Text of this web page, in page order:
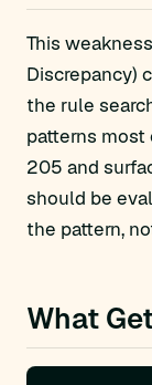
This
Discrepancy)
the rule
patterns
205 and
should be
the pattern,
What